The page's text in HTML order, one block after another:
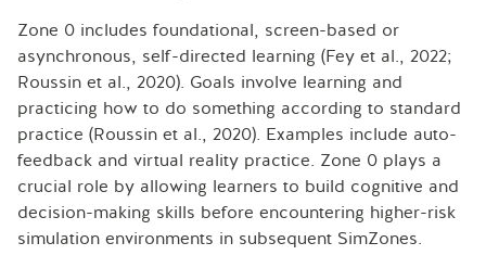
Zone 0 includes foundational, screen-based or
asynchronous, self-directed learning (Fey et al., 2022;
Roussin et al., 2020). Goals involve learning and
practicing how to do something according to standard
practice (Roussin et al., 2020). Examples include auto-
feedback and virtual reality practice. Zone 0 plays a
crucial role by allowing learners to build cognitive and
decision-making skills before encountering higher-risk
simulation environments in subsequent SimZones.